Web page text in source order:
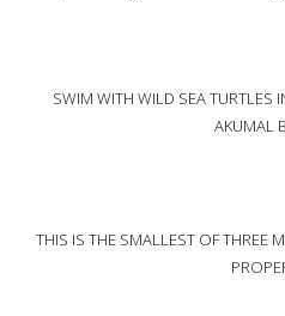
SWIM WITH WILD SEA TURTLES
AKUMAL
THIS IS THE SMALLEST OF THREE